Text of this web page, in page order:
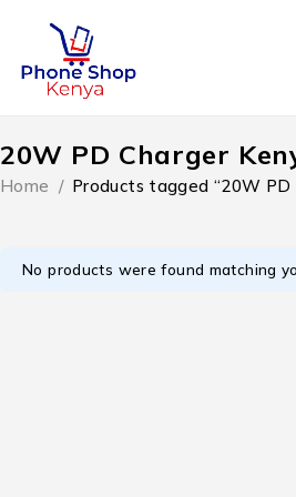
20W PD Charger
Home / Products tagged “20W PD
No products were found matching